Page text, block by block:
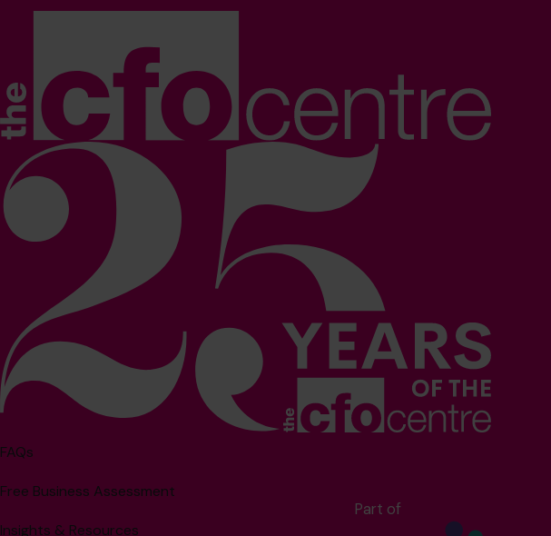
FAQs
Free Business Assessment
Insights & Resources
Part of